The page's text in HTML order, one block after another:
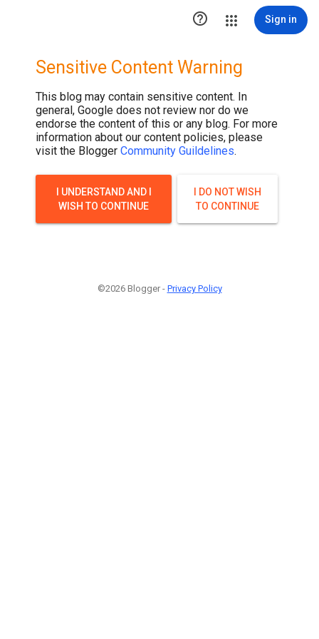
 Sign in
Sensitive Content Warning
This blog may contain sensitive content. In
general, Google does not review nor do we
endorse the content of this or any blog. For more
information about our content policies, please
visit the Blogger Community Guildelines.
I UNDERSTAND AND I
WISH TO CONTINUE
I DO NOT WISH
TO CONTINUE
©2026 Blogger - Privacy Policy